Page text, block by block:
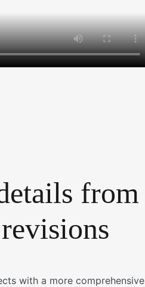
from
with a more comprehensive